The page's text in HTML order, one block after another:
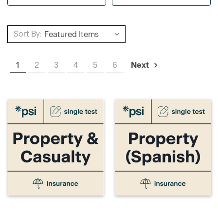
Sort By:
1 2 3 4 5 6 Next